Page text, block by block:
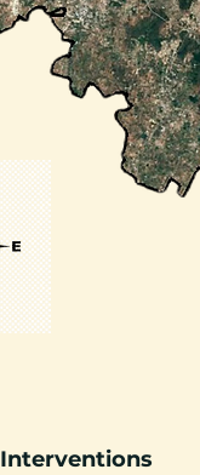
Interventions